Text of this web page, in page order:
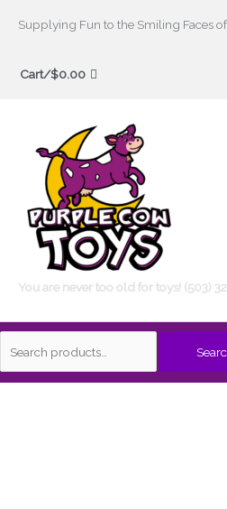
Supplying Fun to the Smiling Faces
Cart/$0.00
You are never too old for toys! (503)
Search